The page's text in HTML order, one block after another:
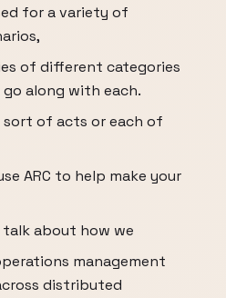
for a variety of
of different categories
along with each.
sort of acts or each of
ARC to help make your
about how we
management
distributed